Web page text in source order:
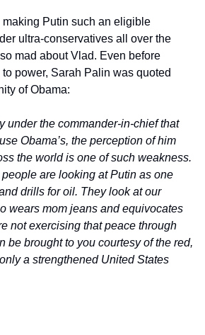
Putin such an eligible
ultra-conservatives all over the
mad about Vlad. Even before
to power, Sarah Palin was quoted
of Obama:
under the commander-in-chief that
Obama’s, the perception of him
the world is one of such weakness.
are looking at Putin as one
drills for oil. They look at our
wears mom jeans and equivocates
not exercising that peace through
be brought to you courtesy of the red,
a strengthened United States